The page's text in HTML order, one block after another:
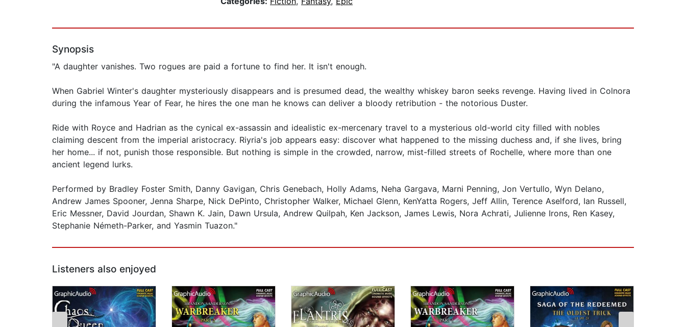
Synopsis
"A daughter vanishes. Two rogues are paid a fortune to find her. It isn't enough.
When Gabriel Winter's daughter mysteriously disappears and is presumed dead, the wealthy whiskey baron seeks revenge. Having lived in Colnora
during the infamous Year of Fear, he hires the one man he knows can deliver a bloody retribution - the notorious Duster.
Ride with Royce and Hadrian as the cynical ex-assassin and idealistic ex-mercenary travel to a mysterious old-world city filled with nobles
claiming descent from the imperial aristocracy. Riyria's job appears easy: discover what happened to the missing duchess and, if she lives, bring
her home... if not, punish those responsible. But nothing is simple in the crowded, narrow, mist-filled streets of Rochelle, where more than one
ancient legend lurks.
Performed by Bradley Foster Smith, Danny Gavigan, Chris Genebach, Holly Adams, Neha Gargava, Marni Penning, Jon Vertullo, Wyn Delano,
Andrew James Spooner, Jenna Sharpe, Nick DePinto, Christopher Walker, Michael Glenn, KenYatta Rogers, Jeff Allin, Terence Aselford, Ian Russell,
Eric Messner, David Jourdan, Shawn K. Jain, Dawn Ursula, Andrew Quilpah, Ken Jackson, James Lewis, Nora Achrati, Julienne Irons, Ren Kasey,
Stephanie Németh-Parker, and Yasmin Tuazon."
Listeners also enjoyed